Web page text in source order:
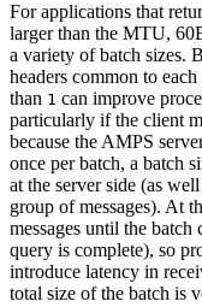
For applications that
larger than the MTU,
a variety of batch sizes.
headers common to
than 1 can improve
particularly if the client
because the AMPS
once per batch, a batch
at the server side (as
group of messages). At
messages until the
query is complete), so
introduce latency in
total size of the batch is